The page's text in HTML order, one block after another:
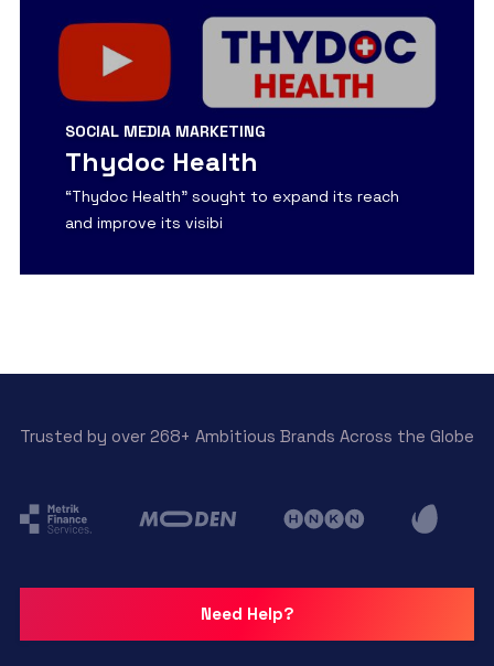
SOCIAL MEDIA MARKETING
Thydoc Health
“Thydoc Health” sought to expand its reach
and improve its visibi
Trusted by over 268+ Ambitious Brands Across the Globe
Need Help?